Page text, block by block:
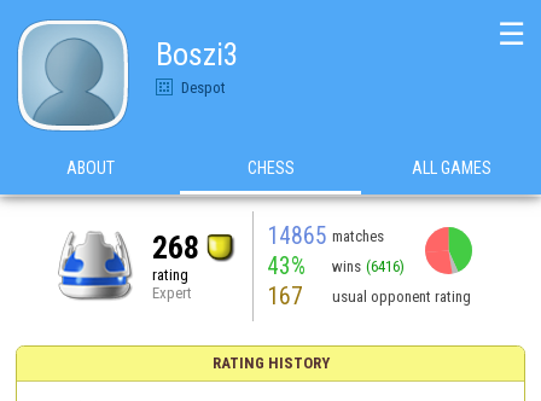
Boszi3
Despot
☰
ABOUT CHESS ALL GAMES
268
rating
Expert
14865 matches
43% wins (6416)
167 usual opponent rating
RATING HISTORY